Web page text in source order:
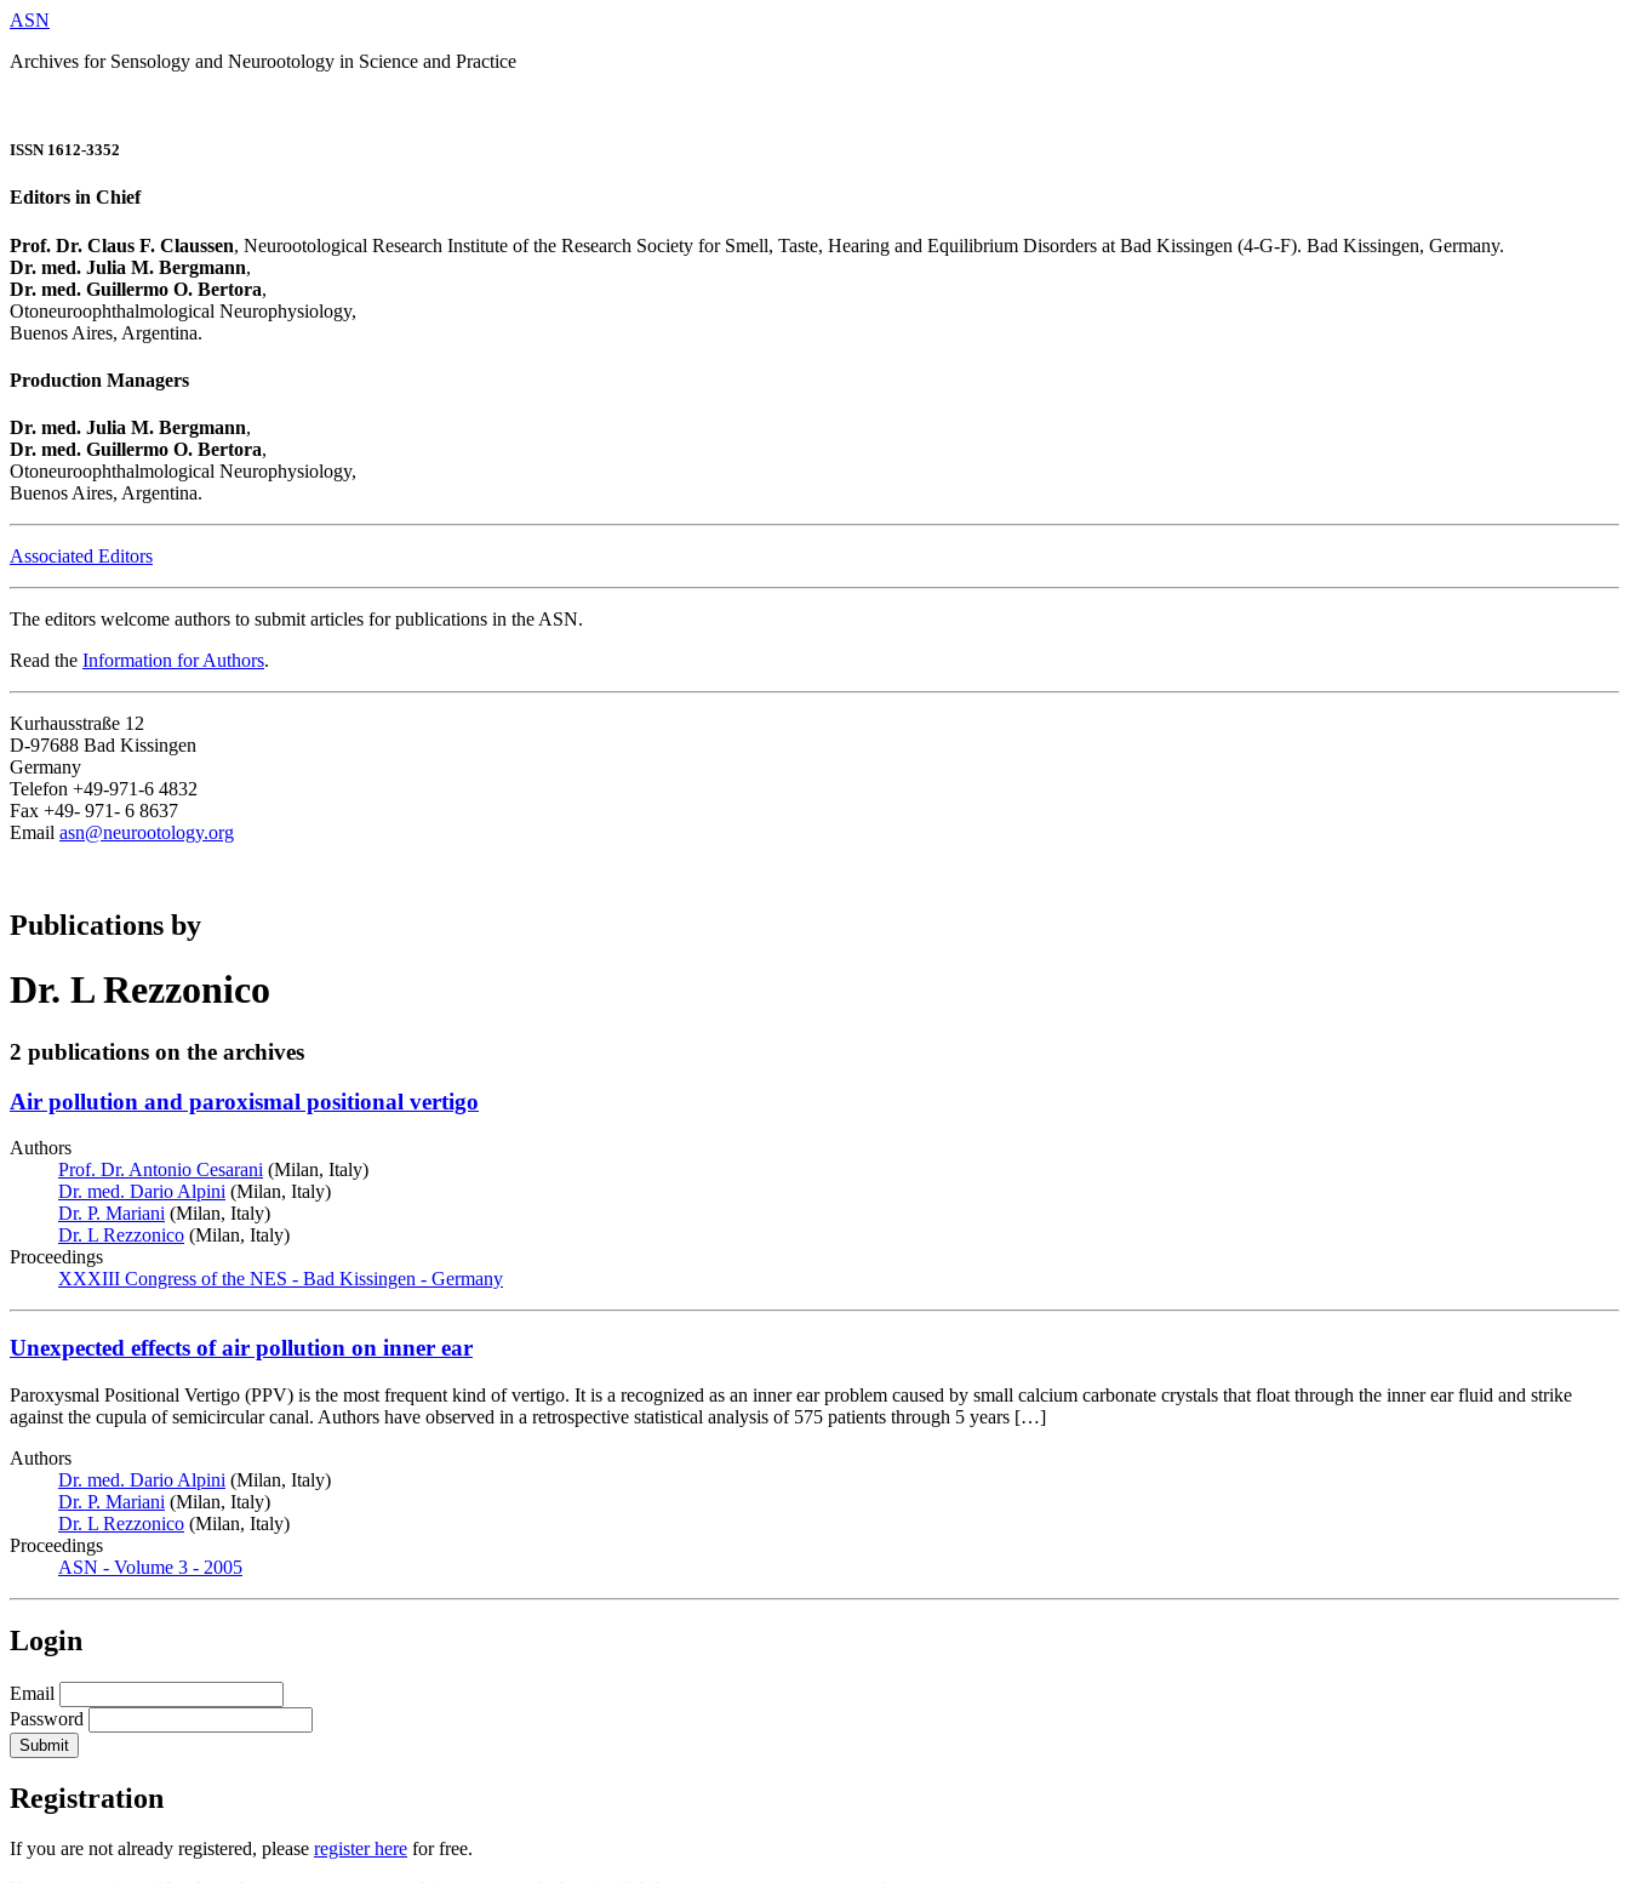
ASN
Archives for Sensology and Neurootology in Science and Practice
ISSN 1612-3352
Editors in Chief
Prof. Dr. Claus F. Claussen, Neurootological Research Institute of the Research Society for Smell, Taste, Hearing and Equilibrium Disorders at Bad Kissingen (4-G-F). Bad Kissingen, Germany.
Dr. med. Julia M. Bergmann,
Dr. med. Guillermo O. Bertora,
Otoneuroophthalmological Neurophysiology,
Buenos Aires, Argentina.
Production Managers
Dr. med. Julia M. Bergmann,
Dr. med. Guillermo O. Bertora,
Otoneuroophthalmological Neurophysiology,
Buenos Aires, Argentina.
Associated Editors
The editors welcome authors to submit articles for publications in the ASN.
Read the Information for Authors.
Kurhausstraße 12
D-97688 Bad Kissingen
Germany
Telefon +49-971-6 4832
Fax +49- 971- 6 8637
Email asn@neurootology.org
Publications by
Dr. L Rezzonico
2 publications on the archives
Air pollution and paroxismal positional vertigo
Authors
Prof. Dr. Antonio Cesarani (Milan, Italy)
Dr. med. Dario Alpini (Milan, Italy)
Dr. P. Mariani (Milan, Italy)
Dr. L Rezzonico (Milan, Italy)
Proceedings
XXXIII Congress of the NES - Bad Kissingen - Germany
Unexpected effects of air pollution on inner ear
Paroxysmal Positional Vertigo (PPV) is the most frequent kind of vertigo. It is a recognized as an inner ear problem caused by small calcium carbonate crystals that float through the inner ear fluid and strike
against the cupula of semicircular canal. Authors have observed in a retrospective statistical analysis of 575 patients through 5 years […]
Authors
Dr. med. Dario Alpini (Milan, Italy)
Dr. P. Mariani (Milan, Italy)
Dr. L Rezzonico (Milan, Italy)
Proceedings
ASN - Volume 3 - 2005
Login
Email
Password
Registration
If you are not already registered, please register here for free.